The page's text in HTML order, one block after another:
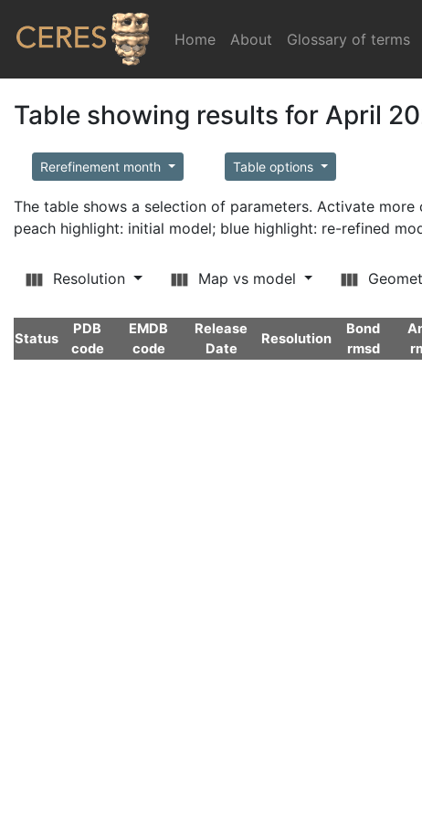
Home (current)
About Glossary of terms
Table showing results for April
Rerefinement month Table options
The table shows a selection of parameters. Activate
peach highlight: initial model; blue highlight: re-refined
Resolution Map vs model
Status
PDB
code
EMDB
code
Release
Date
Resolution
Bond
rmsd